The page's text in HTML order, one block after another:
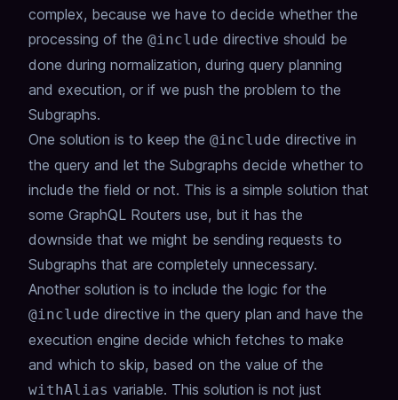
complex, because we have to decide whether the
processing of the @include directive should be
done during normalization, during query planning
and execution, or if we push the problem to the
Subgraphs.
One solution is to keep the @include directive in
the query and let the Subgraphs decide whether to
include the field or not. This is a simple solution that
some GraphQL Routers use, but it has the
downside that we might be sending requests to
Subgraphs that are completely unnecessary.
Another solution is to include the logic for the
@include directive in the query plan and have the
execution engine decide which fetches to make
and which to skip, based on the value of the
withAlias variable. This solution is not just